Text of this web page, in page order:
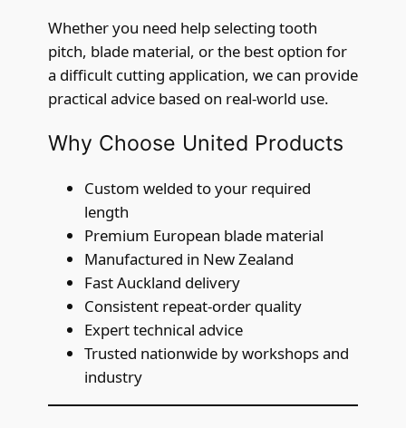
Whether you need help selecting tooth
pitch, blade material, or the best option for
a difficult cutting application, we can provide
practical advice based on real-world use.
Why Choose United Products
Custom welded to your required
length
Premium European blade material
Manufactured in New Zealand
Fast Auckland delivery
Consistent repeat-order quality
Expert technical advice
Trusted nationwide by workshops and
industry